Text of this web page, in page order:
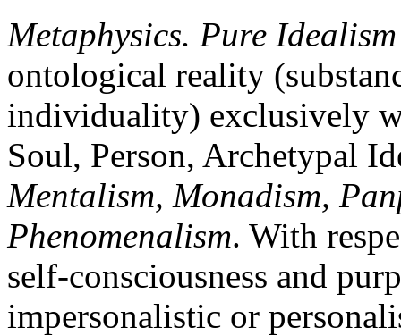
Metaphysics. Pure Idealism
ontological reality
individuality) exclusively
Soul, Person, Archetypal
Mentalism, Monadism,
Phenomenalism. With
self-consciousness and
impersonalistic or